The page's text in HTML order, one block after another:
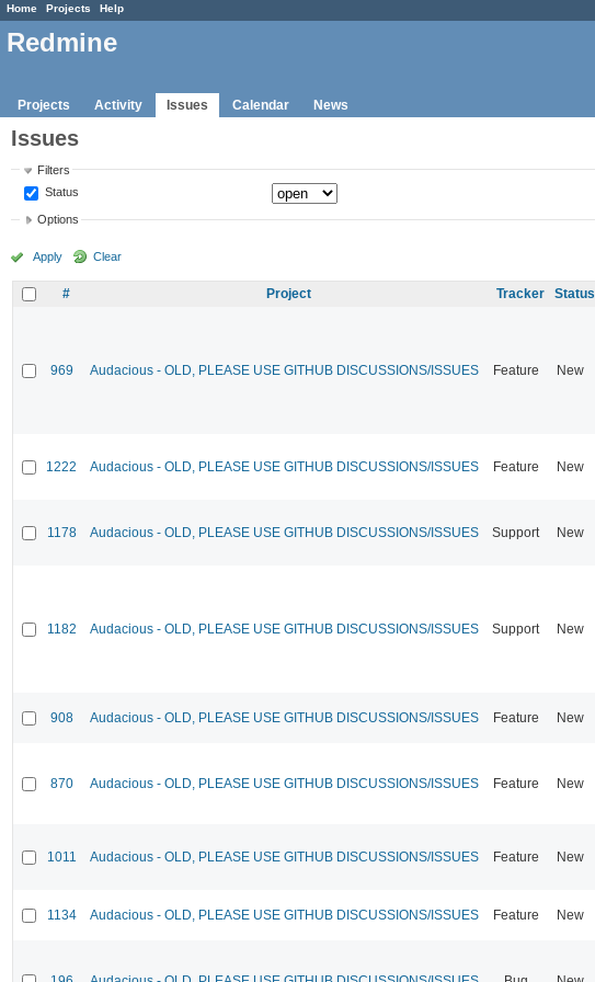
Home Projects Help
Redmine
Projects Activity Issues Calendar News
Issues
Filters
Status
Options
Apply Clear
# Project Tracker Status
969 Audacious - OLD, PLEASE USE GITHUB DISCUSSIONS/ISSUES Feature New
1222 Audacious - OLD, PLEASE USE GITHUB DISCUSSIONS/ISSUES Feature New
1178 Audacious - OLD, PLEASE USE GITHUB DISCUSSIONS/ISSUES Support New
1182 Audacious - OLD, PLEASE USE GITHUB DISCUSSIONS/ISSUES Support New
908 Audacious - OLD, PLEASE USE GITHUB DISCUSSIONS/ISSUES Feature New
870 Audacious - OLD, PLEASE USE GITHUB DISCUSSIONS/ISSUES Feature New
1011 Audacious - OLD, PLEASE USE GITHUB DISCUSSIONS/ISSUES Feature New
1134 Audacious - OLD, PLEASE USE GITHUB DISCUSSIONS/ISSUES Feature New